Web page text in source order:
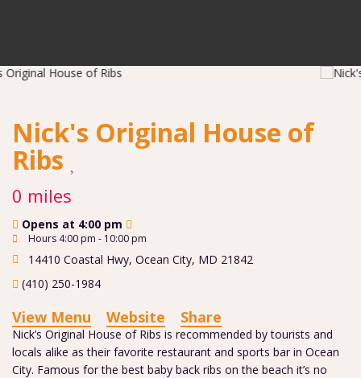
Nick's Original House of
Ribs
0 miles
Opens at 4:00 pm
Hours 4:00 pm - 10:00 pm
14410 Coastal Hwy, Ocean City, MD 21842
(410) 250-1984
View Menu Website Share
Nick’s Original House of Ribs is recommended by tourists and
locals alike as their favorite restaurant and sports bar in Ocean
City. Famous for the best baby back ribs on the beach it’s no